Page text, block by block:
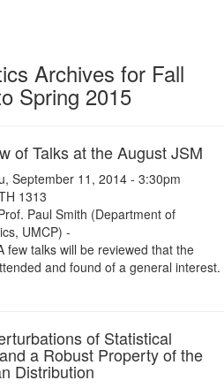
Archives for Fall
Spring 2015
of Talks at the August JSM
September 11, 2014 - 3:30pm
1313
Paul Smith (Department of
UMCP) -
few talks will be reviewed that the
and found of a general interest.
of Statistical
a Robust Property of the
Distribution